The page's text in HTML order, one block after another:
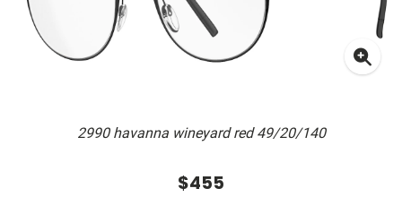
2990 havanna wineyard red 49/20/140
$455